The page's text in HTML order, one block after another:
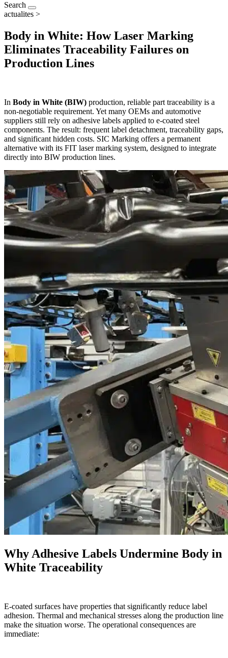
Search
actualites >
Body in White: How Laser Marking
Eliminates Traceability Failures on
Production Lines
In Body in White (BIW) production, reliable part traceability is a
non-negotiable requirement. Yet many OEMs and automotive
suppliers still rely on adhesive labels applied to e-coated steel
components. The result: frequent label detachment, traceability gaps,
and significant hidden costs. SIC Marking offers a permanent
alternative with its FIT laser marking system, designed to integrate
directly into BIW production lines.
Why Adhesive Labels Undermine Body in
White Traceability
E-coated surfaces have properties that significantly reduce label
adhesion. Thermal and mechanical stresses along the production line
make the situation worse. The operational consequences are
immediate: